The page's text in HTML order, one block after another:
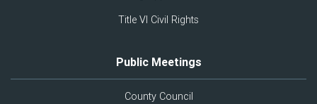
Title VI Civil Rights
Public Meetings
County Council